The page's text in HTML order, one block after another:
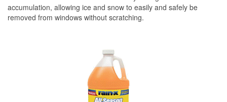
accumulation, allowing ice and snow to easily and safely be
removed from windows without scratching.